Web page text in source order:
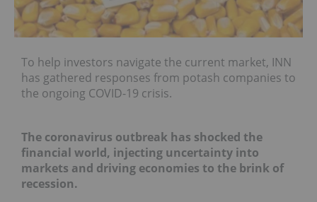
To help investors navigate the current market, INN
has gathered responses from potash companies to
the ongoing COVID-19 crisis.
The coronavirus outbreak has shocked the
financial world, injecting uncertainty into
markets and driving economies to the brink of
recession.